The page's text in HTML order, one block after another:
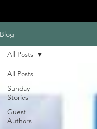
Blog
All Posts
Sunday
Stories
Guest
Authors
All Posts